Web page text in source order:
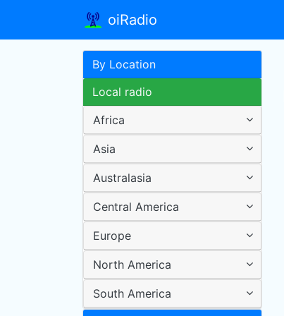
oiRadio
By Location
Local radio
Africa
Asia
Australasia
Central America
Europe
North America
South America